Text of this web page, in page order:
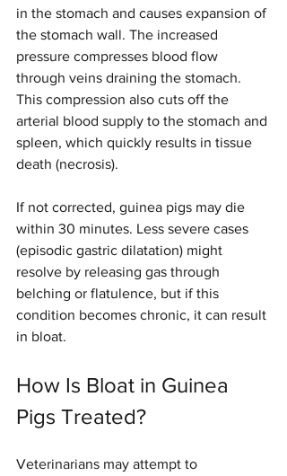
in the stomach and causes expansion of
the stomach wall. The increased
pressure compresses blood flow
through veins draining the stomach.
This compression also cuts off the
arterial blood supply to the stomach and
spleen, which quickly results in tissue
death (necrosis).
If not corrected, guinea pigs may die
within 30 minutes. Less severe cases
(episodic gastric dilatation) might
resolve by releasing gas through
belching or flatulence, but if this
condition becomes chronic, it can result
in bloat.
How Is Bloat in Guinea
Pigs Treated?
Veterinarians may attempt to